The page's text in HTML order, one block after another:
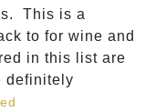
This is a
to for wine and
in this list are
definitely